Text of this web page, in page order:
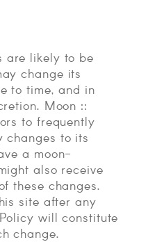
are likely to be
change its
to time, and in
Moon ::
to frequently
changes to its
a moon-
also receive
these changes.
site after any
will constitute
change.